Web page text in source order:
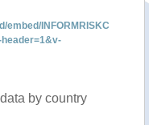
embed/INFORMRISKC
header=1&v-
by country